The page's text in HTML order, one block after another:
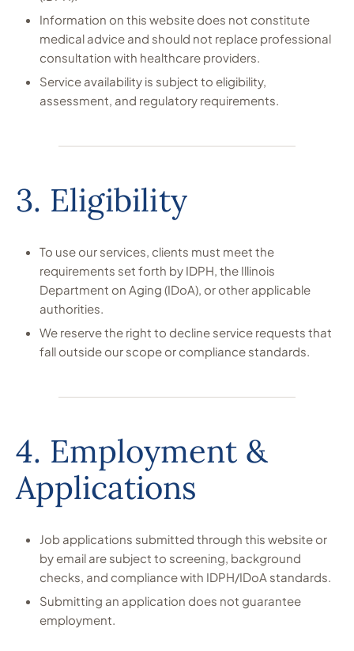
Information on this website does not constitute
medical advice and should not replace professional
consultation with healthcare providers.
Service availability is subject to eligibility,
assessment, and regulatory requirements.
3. Eligibility
To use our services, clients must meet the
requirements set forth by IDPH, the Illinois
Department on Aging (IDoA), or other applicable
authorities.
We reserve the right to decline service requests that
fall outside our scope or compliance standards.
4. Employment &
Applications
Job applications submitted through this website or
by email are subject to screening, background
checks, and compliance with IDPH/IDoA standards.
Submitting an application does not guarantee
employment.